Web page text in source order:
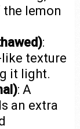
lemon
:
like texture
it light.
: A
an extra